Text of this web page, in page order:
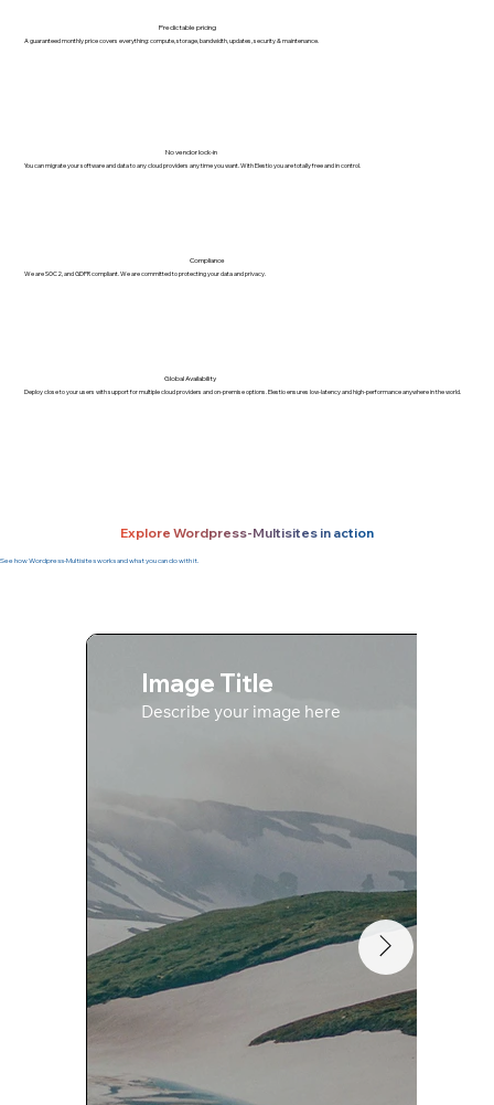
Explore Wordpress-Multisites in action
See how Wordpress-Multisites works and what you can do with it.
Image Title
Describe your image here
Predictable pricing
A guaranteed monthly price covers everything: compute, storage, bandwidth, updates, security & maintenance.
No vendor lock-in
You can migrate your software and data to any cloud providers any time you want. With Elestio you are totally free and in control.
Compliance
We are SOC2, and GDPR compliant. We are committed to protecting your data and privacy.
Global Availability
Deploy close to your users with support for multiple cloud providers and on-premise options. Elestio ensures low-latency and high-performance anywhere in the world.